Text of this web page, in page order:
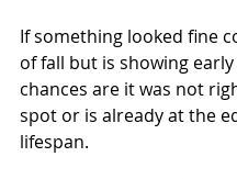
If something looked fine
of fall but is showing early
chances are it was not
spot or is already at the
lifespan.